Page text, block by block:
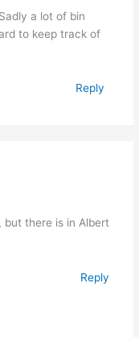
a lot of bin
to keep track of
Reply
but there is in Albert
Reply